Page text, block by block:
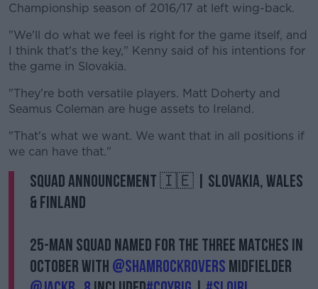
Championship season of 2016/17 at left wing-back.
"We'll do what we feel is right for the game itself, and
I think that's the key," Kenny said of his intentions for
the game in Slovakia.
"They're both versatile players. Matt Doherty and
Seamus Coleman are huge assets to Ireland.
"That's what we want. We want that in all positions if
we can have that."
Squad Announcement 🇮🇪 | Slovakia, Wales
& Finland
25-man squad named for the three matches in
October with @ShamrockRovers midfielder